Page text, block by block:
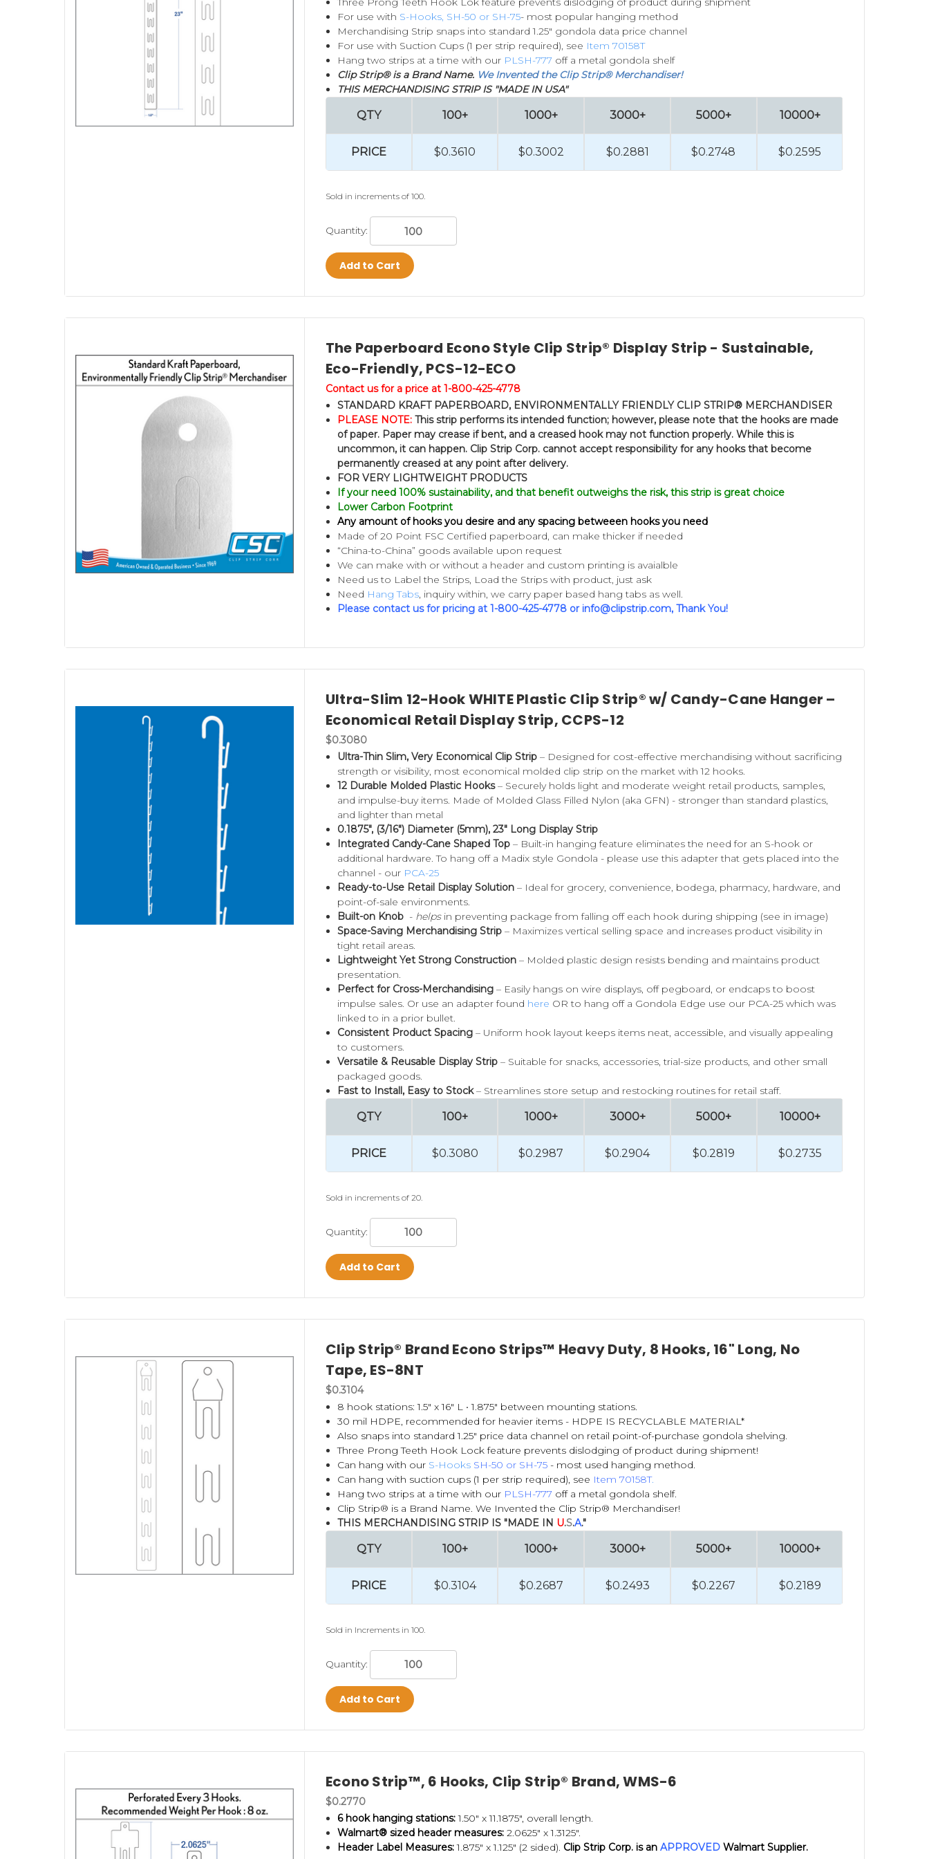
For use with S-Hooks, SH-50 or SH-75- most popular hanging method
Merchandising Strip snaps into standard 1.25" gondola data price channel
For use with Suction Cups (1 per strip required), see Item 70158T
Hang two strips at a time with our PLSH-777 off a metal gondola shelf
Clip Strip® is a Brand Name. We Invented the Clip Strip® Merchandiser!
THIS MERCHANDISING STRIP IS "MADE IN USA"
QTY
PRICE
100+
$0.3610
1000+
$0.3002
3000+
$0.2881
5000+
$0.2748
10000+
$0.2595
Sold in increments of 100.
Quantity:
Add to Cart
The Paperboard Econo Style Clip Strip® Display Strip - Sustainable,
Eco-Friendly, PCS-12-ECO
Contact us for a price at 1-800-425-4778
STANDARD KRAFT PAPERBOARD, ENVIRONMENTALLY FRIENDLY CLIP STRIP® MERCHANDISER
PLEASE NOTE:This strip performs its intended function; however, please note that the hooks are made
of paper. Paper may crease if bent, and a creased hook may not function properly. While this is
uncommon, it can happen. Clip Strip Corp. cannot accept responsibility for any hooks that become
permanently creased at any point after delivery.
FOR VERY LIGHTWEIGHT PRODUCTS
If your need 100% sustainability, and that benefit outweighs the risk, this strip is great choice
Lower Carbon Footprint
Any amount of hooks you desire and any spacing betweeen hooks you need
Made of 20 Point FSC Certified paperboard, can make thicker if needed
“China-to-China” goods available upon request
We can make with or without a header and custom printing is avaialble
Need us to Label the Strips, Load the Strips with product, just ask
Need Hang Tabs, inquiry within, we carry paper based hang tabs as well.
Please contact us for pricing at 1-800-425-4778 or info@clipstrip.com, Thank You!
Ultra-Slim 12-Hook WHITE Plastic Clip Strip® w/ Candy-Cane Hanger –
Economical Retail Display Strip, CCPS-12
$0.3080
Ultra-Thin Slim, Very Economical Clip Strip– Designed for cost-effective merchandising without sacrificing
strength or visibility, most economical molded clip strip on the market with 12 hooks.
12 Durable Molded Plastic Hooks– Securely holds light and moderate weight retail products, samples,
and impulse-buy items. Made of Molded Glass Filled Nylon (aka GFN) - stronger than standard plastics,
and lighter than metal
0.1875", (3/16") Diameter (5mm), 23" Long Display Strip
Integrated Candy-Cane Shaped Top– Built-in hanging feature eliminates the need for an S-hook or
additional hardware. To hang off a Madix style Gondola - please use this adapter that gets placed into the
channel - our PCA-25
Ready-to-Use Retail Display Solution– Ideal for grocery, convenience, bodega, pharmacy, hardware, and
point-of-sale environments.
Built-on Knob- helpsin preventing package from falling off each hook during shipping (see in image)
Space-Saving Merchandising Strip– Maximizes vertical selling space and increases product visibility in
tight retail areas.
Lightweight Yet Strong Construction– Molded plastic design resists bending and maintains product
presentation.
Perfect for Cross-Merchandising– Easily hangs on wire displays, off pegboard, or endcaps to boost
impulse sales. Or use an adapter found here OR to hang off a Gondola Edge use our PCA-25 which was
linked to in a prior bullet.
Consistent Product Spacing– Uniform hook layout keeps items neat, accessible, and visually appealing
to customers.
Versatile & Reusable Display Strip– Suitable for snacks, accessories, trial-size products, and other small
packaged goods.
Fast to Install, Easy to Stock– Streamlines store setup and restocking routines for retail staff.
QTY
PRICE
100+
$0.3080
1000+
$0.2987
3000+
$0.2904
5000+
$0.2819
10000+
$0.2735
Sold in increments of 20.
Quantity:
Add to Cart
Clip Strip® Brand Econo Strips™ Heavy Duty, 8 Hooks, 16" Long, No
Tape, ES-8NT
$0.3104
8 hook stations: 1.5" x 16" L • 1.875" between mounting stations.
30 mil HDPE, recommended for heavier items - HDPE IS RECYCLABLE MATERIAL*
Also snaps into standard 1.25" price data channel on retail point-of-purchase gondola shelving.
Three Prong Teeth Hook Lock feature prevents dislodging of product during shipment!
Can hang with our S-Hooks SH-50 or SH-75- most used hanging method.
Can hang with suction cups (1 per strip required), see Item 70158T.
Hang two strips at a time with our PLSH-777 off a metal gondola shelf.
Clip Strip® is a Brand Name. We Invented the Clip Strip® Merchandiser!
THIS MERCHANDISING STRIP IS "MADE IN U.S.A."
QTY
PRICE
100+
$0.3104
1000+
$0.2687
3000+
$0.2493
5000+
$0.2267
10000+
$0.2189
Sold in Increments in 100.
Quantity:
Add to Cart
Econo Strip™, 6 Hooks, Clip Strip® Brand, WMS-6
$0.2770
6 hook hanging stations:1.50" x 11.1875", overall length.
Walmart® sized header measures:2.0625" x 1.3125".
Header Label Measures:1.875" x 1.125" (2 sided). Clip Strip Corp. is an APPROVEDWalmart Supplier.